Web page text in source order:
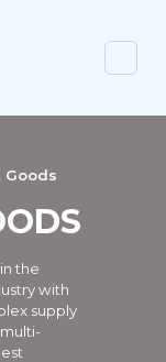
Goods
the
with
supply